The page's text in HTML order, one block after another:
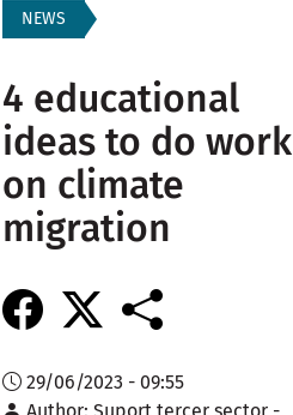
NEWS
4 educational
ideas to do work
on climate
migration
29/06/2023 - 09:55